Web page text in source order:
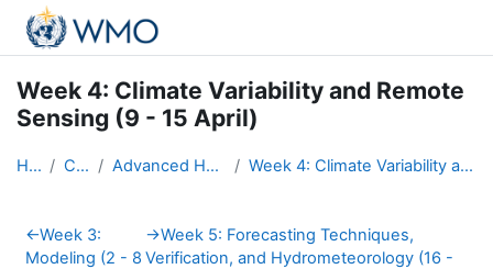
Skip to main content
Week 4: Climate Variability and Remote
Sensing (9 - 15 April)
Home Courses Advanced Hydro Course-2018 Week 4: Climate Variability and Remote Sensing (9 - 15 April)
Section outline
←Week 3:
Modeling (2 - 8
→Week 5: Forecasting Techniques,
Verification, and Hydrometeorology (16 -